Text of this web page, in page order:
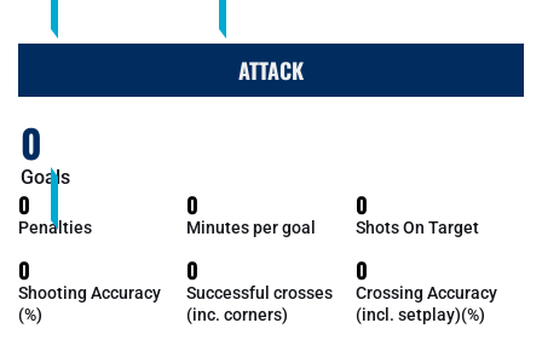
ATTACK
0
Goals
0
Penalties
0
Minutes per goal
0
Shots On Target
0
Shooting Accuracy
(%)
0
Successful crosses
(inc. corners)
0
Crossing Accuracy
(incl. setplay)(%)